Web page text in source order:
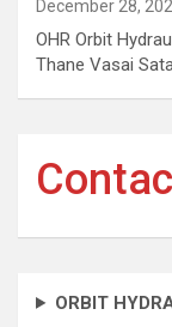
December 28,
OHR Orbit
Thane Vasai
ORBIT